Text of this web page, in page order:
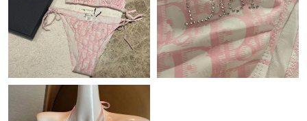
Just Sold: Liam from Miami on Jun 23, 2026 at 10:54 AM.
Just Sold: Milo from Las Vegas on Jun 02, 2026 at 6:05 PM.
Just Sold: Bob from New York on Aug 07, 2026 at 4:59 PM.